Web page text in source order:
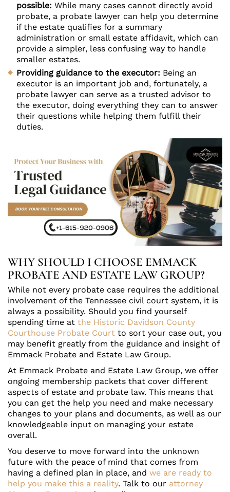
possible: While many cases cannot directly avoid
probate, a probate lawyer can help you determine
if the estate qualifies for a summary
administration or small estate affidavit, which can
provide a simpler, less confusing way to handle
smaller estates.
Providing guidance to the executor: Being an
executor is an important job and, fortunately, a
probate lawyer can serve as a trusted advisor to
the executor, doing everything they can to answer
their questions while helping them fulfill their
duties.
WHY SHOULD I CHOOSE EMMACK
PROBATE AND ESTATE LAW GROUP?
While not every probate case requires the additional
involvement of the Tennessee civil court system, it is
always a possibility. Should you find yourself
spending time at the Historic Davidson County
Courthouse Probate Court to sort your case out, you
may benefit greatly from the guidance and insight of
Emmack Probate and Estate Law Group.
At Emmack Probate and Estate Law Group, we offer
ongoing membership packets that cover different
aspects of estate and probate law. This means that
you can get the help you need and make necessary
changes to your plans and documents, as well as our
knowledgeable input on managing your estate
overall.
You deserve to move forward into the unknown
future with the peace of mind that comes from
having a defined plan in place, and we are ready to
help you make this a reality. Talk to our attorney